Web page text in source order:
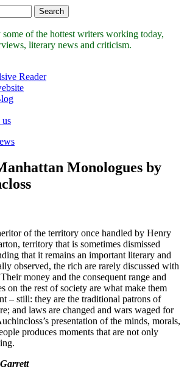
of the hottest writers working today,
literary news and criticism.
Reader
Monologues by
of the territory once handled by Henry
territory that is sometimes dismissed
that it remains an important literary and
observed, the rich are rarely discussed with
money and the consequent range and
on the rest of society are what make them
– still: they are the traditional patrons of
and laws are changed and wars waged for
presentation of the minds, morals,
produces moments that are not only